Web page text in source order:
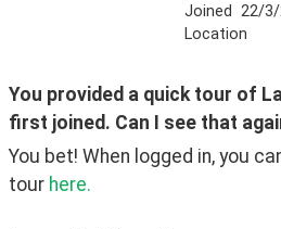
Joined 22/3/
Location
You provided a quick tour of
first joined. Can I see that
You bet! When logged in, you
tour here.